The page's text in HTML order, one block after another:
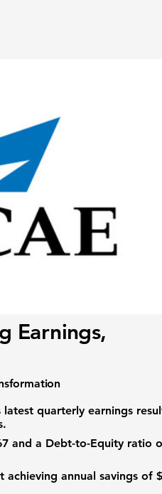
Earnings,
quarterly earnings
and a Debt-to-Equity ratio
annual savings of